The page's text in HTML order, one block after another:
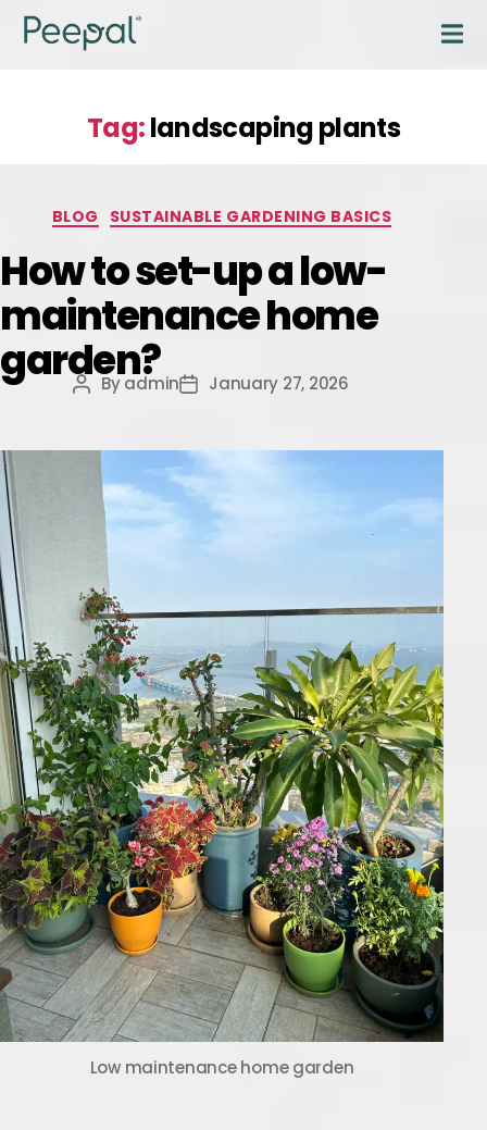
Tag:landscaping plants
BLOG SUSTAINABLE GARDENING BASICS
How to set-up a low-
maintenance home
garden?
Byadmin January 27, 2026
Low maintenance home garden